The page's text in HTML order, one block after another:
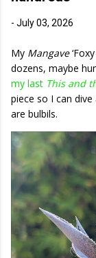
- July 03, 2026
My Mangave
dozens, maybe
my last This and
piece so I can
are bulbils.